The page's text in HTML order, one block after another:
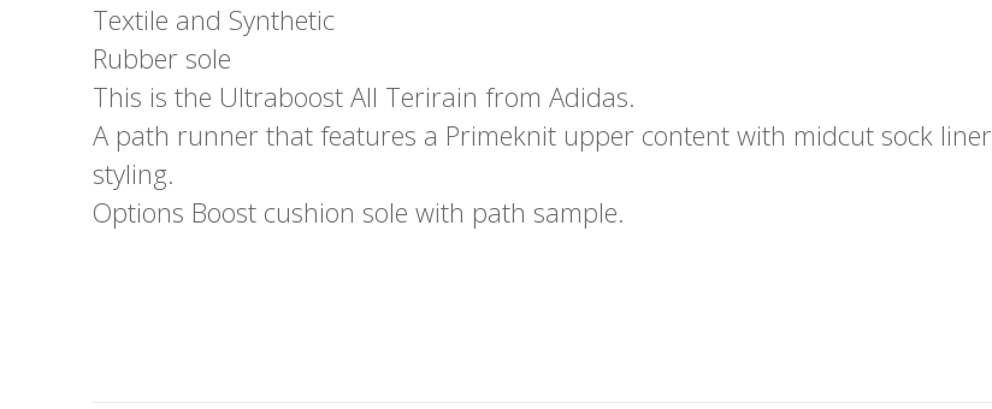
Textile and Synthetic
Rubber sole
This is the Ultraboost All Terirain from Adidas.
A path runner that features a Primeknit upper content with midcut sock liner
styling.
Options Boost cushion sole with path sample.